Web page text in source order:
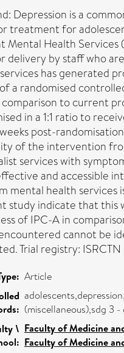
Depression is a
treatment for
Mental Health
delivery by staff who
has generated
a randomised
to current
in a 1:1 ratio to
post-
of the intervention
services with
and accessible
mental health
study indicate that this
of IPC-A in
cannot be
Trial registry:
Article
(miscellaneous),sdg 3
\ Faculty of Medicine
Faculty of Medicine